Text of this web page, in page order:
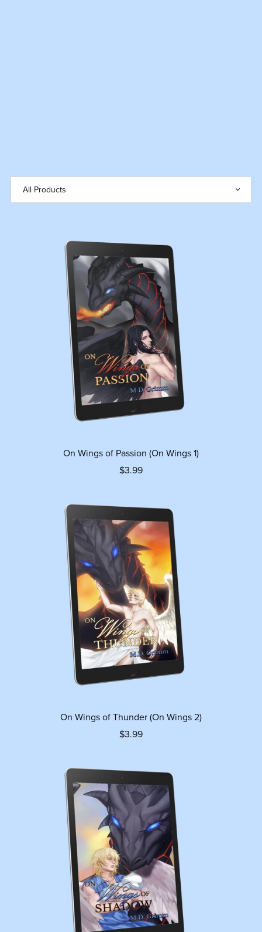
On Wings of Passion (On Wings 1)
$3.99
On Wings of Thunder (On Wings 2)
$3.99